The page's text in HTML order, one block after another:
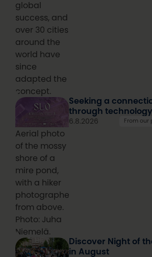
global
success, and
over 30 cities
around the
world have
since
adapted the
concept.
Aerial photo
of the mossy
shore of a
mire pond,
with a hiker
photographed
from above.
Photo: Juha
Niemelä.
Seeking a
through
6.8.2026 From our
Discover Night of
in August